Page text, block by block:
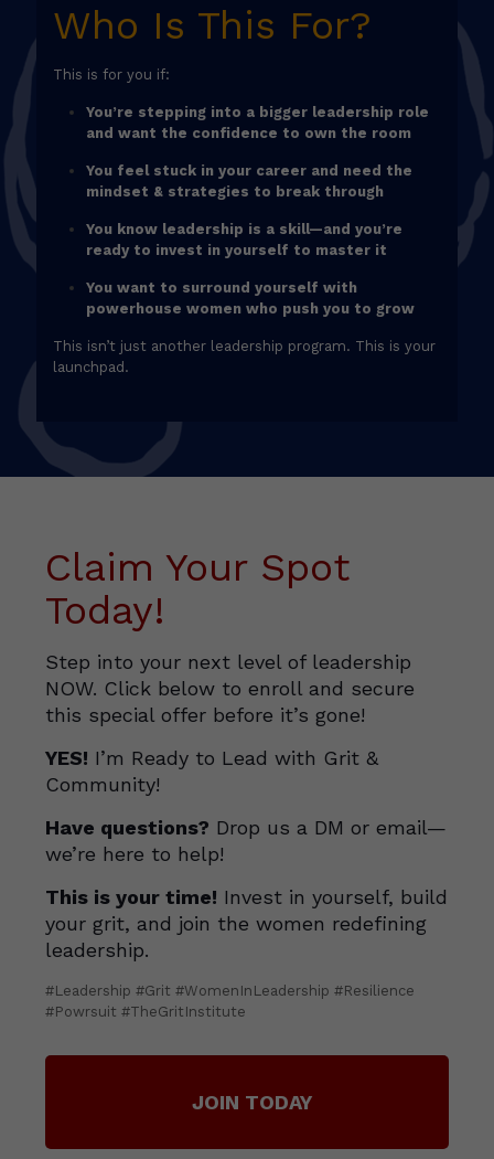
Who Is This For?
This is for you if:
You’re stepping into a bigger leadership role
and want the confidence to own the room
You feel stuck in your career and need the
mindset & strategies to break through
You know leadership is a skill—and you’re
ready to invest in yourself to master it
You want to surround yourself with
powerhouse women who push you to grow
This isn’t just another leadership program. This is your
launchpad.
Claim Your Spot
Today!
Step into your next level of leadership
NOW. Click below to enroll and secure
this special offer before it’s gone!
YES! I’m Ready to Lead with Grit &
Community!
Have questions? Drop us a DM or email—
we’re here to help!
This is your time! Invest in yourself, build
your grit, and join the women redefining
leadership.
#Leadership #Grit #WomenInLeadership #Resilience
#Powrsuit #TheGritInstitute
JOIN TODAY